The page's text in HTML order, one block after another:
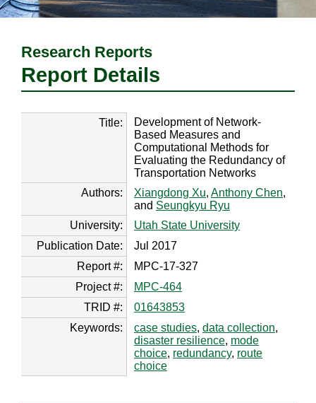
Research Reports
Report Details
Title:
Development of Network-
Based Measures and
Computational Methods for
Evaluating the Redundancy of
Transportation Networks
Authors:
Xiangdong Xu, Anthony Chen,
and Seungkyu Ryu
University:
Utah State University
Publication Date:
Jul 2017
Report #:
MPC-17-327
Project #:
MPC-464
TRID #:
01643853
Keywords:
case studies, data collection,
disaster resilience, mode
choice, redundancy, route
choice